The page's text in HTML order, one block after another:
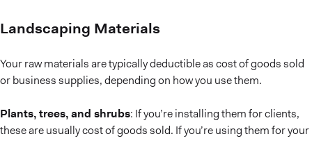
Landscaping Materials
Your raw materials are typically deductible as cost of goods sold
or business supplies, depending on how you use them.
Plants, trees, and shrubs: If you’re installing them for clients,
these are usually cost of goods sold. If you’re using them for your